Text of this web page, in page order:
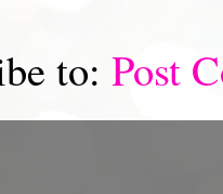
to: Post